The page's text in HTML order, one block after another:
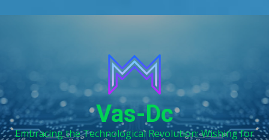
Vas-Dc
Embracing the Technological Revolution: Wishing for